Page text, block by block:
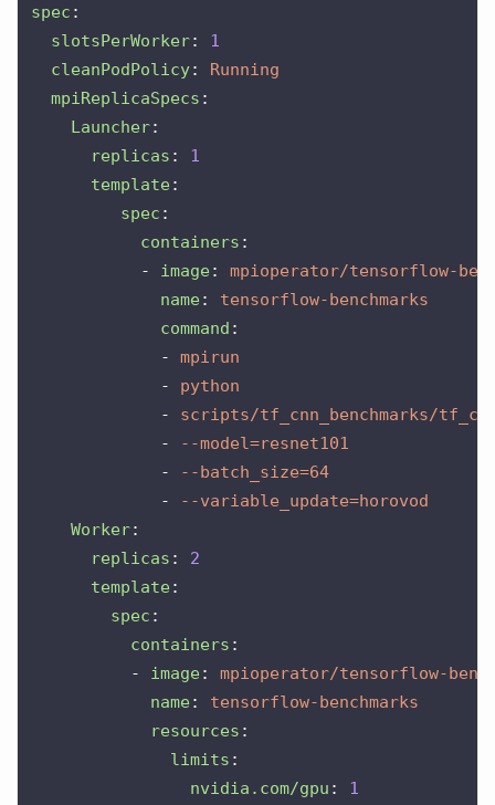
spec :
slotsPerWorker:
1
cleanPodPolicy:
Running
mpiReplicaSpecs :
Launcher:
replicas :
1
template :
spec :
containers :
-
image :
mpioperator/tensorflow-
name :
tensorflow-benchmarks
command :
-
mpirun
-
python
-
scripts/tf_cnn_benchmarks/
-
--model=resnet101
-
--batch_size=64
-
--variable_update=horovod
Worker:
replicas :
2
template :
spec :
containers :
-
image :
mpioperator/tensorflow-
name :
tensorflow-benchmarks
resources :
limits :
nvidia.com/gpu : 1